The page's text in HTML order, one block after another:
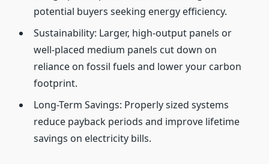
potential buyers seeking energy efficiency.
Sustainability: Larger, high-output panels or
well-placed medium panels cut down on
reliance on fossil fuels and lower your carbon
footprint.
Long-Term Savings: Properly sized systems
reduce payback periods and improve lifetime
savings on electricity bills.